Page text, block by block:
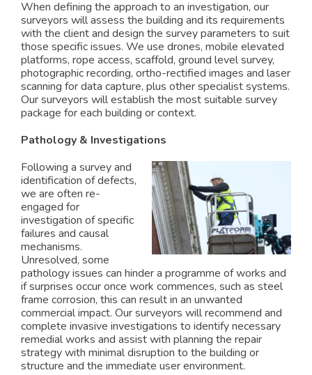
When defining the approach to an investigation, our
surveyors will assess the building and its requirements
with the client and design the survey parameters to suit
those specific issues. We use drones, mobile elevated
platforms, rope access, scaffold, ground level survey,
photographic recording, ortho-rectified images and laser
scanning for data capture, plus other specialist systems.
Our surveyors will establish the most suitable survey
package for each building or context.
Pathology & Investigations
Following a survey and
identification of defects,
we are often re-
engaged for
investigation of specific
failures and causal
mechanisms.
Unresolved, some
pathology issues can hinder a programme of works and
if surprises occur once work commences, such as steel
frame corrosion, this can result in an unwanted
commercial impact. Our surveyors will recommend and
complete invasive investigations to identify necessary
remedial works and assist with planning the repair
strategy with minimal disruption to the building or
structure and the immediate user environment.